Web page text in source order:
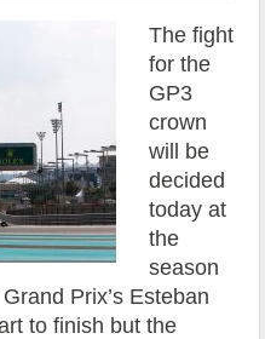
The fight
for the
GP3
crown
will be
decided
today at
the
season
Prix’s Esteban
to finish but the